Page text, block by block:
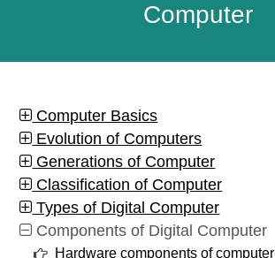
Computer
Computer Basics
Evolution of Computers
Generations of Computer
Classification of Computer
Types of Digital Computer
Components of Digital Computer
Hardware components of computer